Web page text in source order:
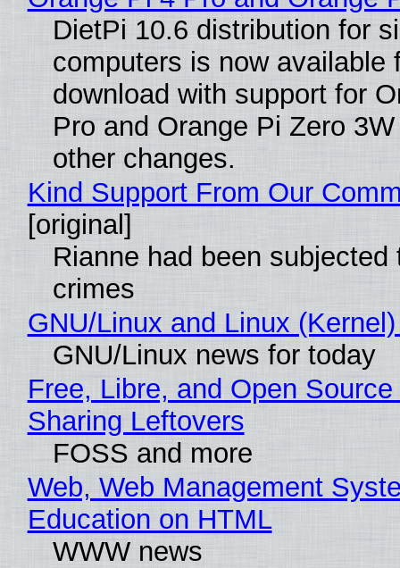
DietPi 10.6 distribution for
computers is now available
download with support for
Pro and Orange Pi Zero
other changes.
Kind Support From Our
[original]
Rianne had been subjected
crimes
GNU/Linux and Linux
GNU/Linux news for today
Free, Libre, and Open
Sharing Leftovers
FOSS and more
Web, Web Management
Education on HTML
WWW news